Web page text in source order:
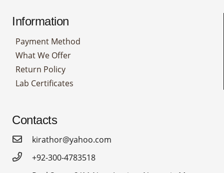
Information
Payment Method
What We Offer
Return Policy
Lab Certificates
Contacts
kirathor@yahoo.com
+92-300-4783518